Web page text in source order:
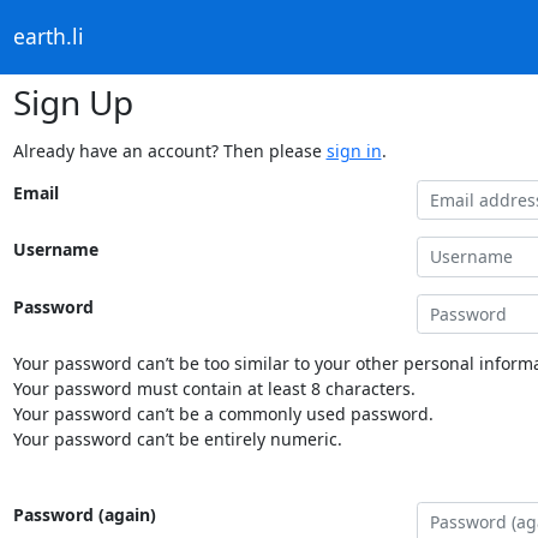
earth.li
Sign Up
Already have an account? Then please sign in.
Email
Username
Password
Your password can’t be too similar to your other personal
Your password must contain at least 8 characters.
Your password can’t be a commonly used password.
Your password can’t be entirely numeric.
Password (again)